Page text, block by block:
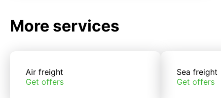
More services
Air freight
Get offers
Sea freight
Get offers